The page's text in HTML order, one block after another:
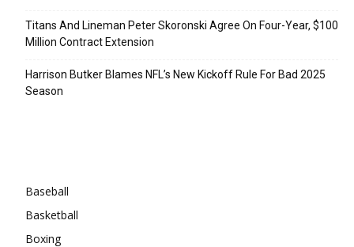
Titans And Lineman Peter Skoronski Agree On Four-Year, $100
Million Contract Extension
Harrison Butker Blames NFL’s New Kickoff Rule For Bad 2025
Season
Baseball
Basketball
Boxing